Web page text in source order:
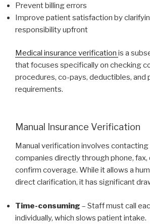
Prevent billing errors
Improve patient satisfaction by
responsibility upfront
Medical insurance verification is a
that focuses specifically on checking
procedures, co-pays, deductibles, and
requirements.
Manual Insurance Verification
Manual verification involves contacting
companies directly through phone, fax,
confirm coverage. While it allows a
direct clarification, it has significant
Time-consuming – Staff must call
individually, which slows patient intake.